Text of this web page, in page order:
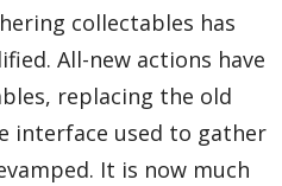
collectables has
All-new actions have
replacing the old
interface used to gather
It is now much